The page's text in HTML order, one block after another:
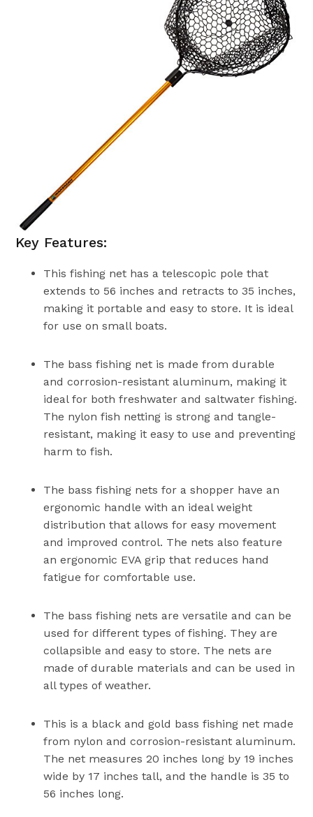
Key Features:
This fishing net has a telescopic pole that
extends to 56 inches and retracts to 35 inches,
making it portable and easy to store. It is ideal
for use on small boats.
The bass fishing net is made from durable
and corrosion-resistant aluminum, making it
ideal for both freshwater and saltwater fishing.
The nylon fish netting is strong and tangle-
resistant, making it easy to use and preventing
harm to fish.
The bass fishing nets for a shopper have an
ergonomic handle with an ideal weight
distribution that allows for easy movement
and improved control. The nets also feature
an ergonomic EVA grip that reduces hand
fatigue for comfortable use.
The bass fishing nets are versatile and can be
used for different types of fishing. They are
collapsible and easy to store. The nets are
made of durable materials and can be used in
all types of weather.
This is a black and gold bass fishing net made
from nylon and corrosion-resistant aluminum.
The net measures 20 inches long by 19 inches
wide by 17 inches tall, and the handle is 35 to
56 inches long.